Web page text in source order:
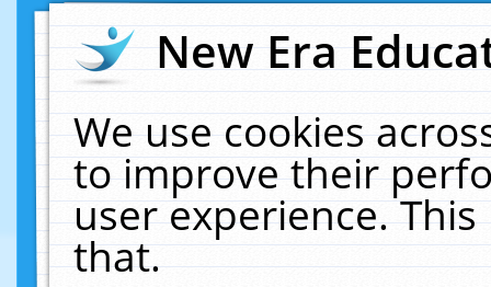
New Era
We use cookies
to improve their
user experience.
that.